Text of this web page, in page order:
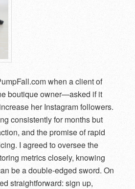
when a client of
boutique owner—asked if it
her Instagram followers.
consistently for months but
and the promise of rapid
I agreed to oversee the
metrics closely, knowing
be a double-edged sword. On
straightforward: sign up,